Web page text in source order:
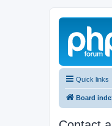
Quick links
Board